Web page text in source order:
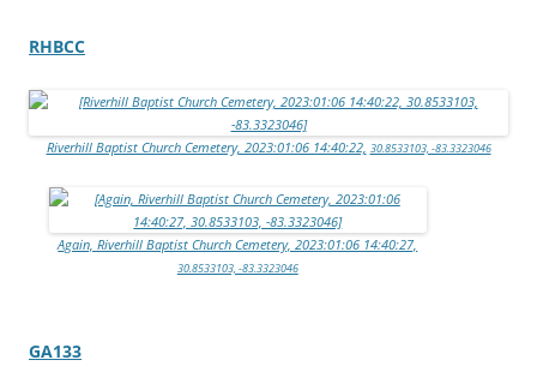
RHBCC
Riverhill Baptist Church Cemetery, 2023:01:06 14:40:22, 30.8533103, -83.3323046
Again, Riverhill Baptist Church Cemetery, 2023:01:06 14:40:27,
30.8533103, -83.3323046
GA133